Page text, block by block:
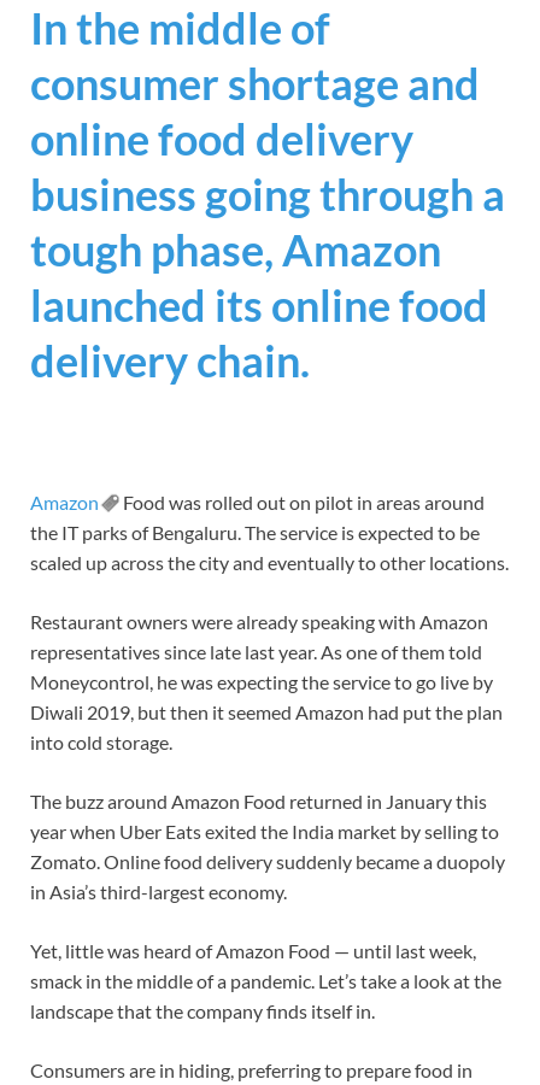
In the middle of
consumer shortage and
online food delivery
business going through a
tough phase, Amazon
launched its online food
delivery chain.
Amazon
Food was rolled out on pilot in areas around
the IT parks of Bengaluru. The service is expected to be
scaled up across the city and eventually to other locations.
Restaurant owners were already speaking with Amazon
representatives since late last year. As one of them told
Moneycontrol, he was expecting the service to go live by
Diwali 2019, but then it seemed Amazon had put the plan
into cold storage.
The buzz around Amazon Food returned in January this
year when Uber Eats exited the India market by selling to
Zomato. Online food delivery suddenly became a duopoly
in Asia’s third-largest economy.
Yet, little was heard of Amazon Food — until last week,
smack in the middle of a pandemic. Let’s take a look at the
landscape that the company finds itself in.
Consumers are in hiding, preferring to prepare food in